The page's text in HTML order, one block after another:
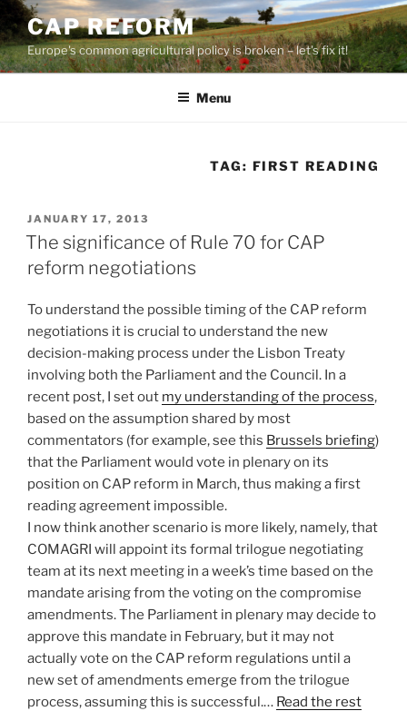
Skip
to
content
CAP REFORM
Europe's common agricultural policy is broken – let's fix it!
Menu
TAG: FIRST READING
POSTED
ON
JANUARY 17, 2013
The significance of Rule 70 for CAP
reform negotiations
To understand the possible timing of the CAP reform
negotiations it is crucial to understand the new
decision-making process under the Lisbon Treaty
involving both the Parliament and the Council. In a
recent post, I set out my understanding of the process,
based on the assumption shared by most
commentators (for example, see this Brussels briefing)
that the Parliament would vote in plenary on its
position on CAP reform in March, thus making a first
reading agreement impossible.
I now think another scenario is more likely, namely, that
COMAGRI will appoint its formal trilogue negotiating
team at its next meeting in a week’s time based on the
mandate arising from the voting on the compromise
amendments. The Parliament in plenary may decide to
approve this mandate in February, but it may not
actually vote on the CAP reform regulations until a
new set of amendments emerge from the trilogue
process, assuming this is successful.… Read the rest